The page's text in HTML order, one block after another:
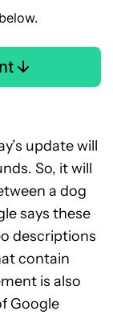
update will
So, it will
a dog
says these
descriptions
contain
is also
Google